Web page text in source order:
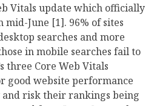
Vitals update which officially
June [1]. 96% of sites
searches and more
in mobile searches fail to
three Core Web Vitals
good website performance
and risk their rankings being